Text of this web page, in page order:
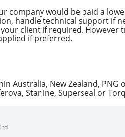
company would be paid a
handle technical support if
client if required. However
if preferred.
Australia, New Zealand, PNG
Starline, Superseal or